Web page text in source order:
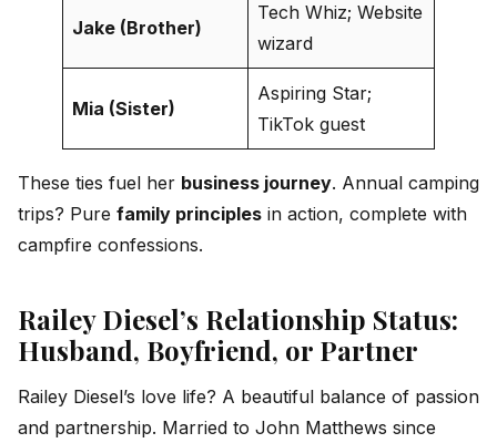
Jake (Brother)
Tech Whiz; Website
wizard
Mia (Sister)
Aspiring Star;
TikTok guest
These ties fuel her business journey. Annual camping
trips? Pure family principles in action, complete with
campfire confessions.
Railey Diesel’s Relationship Status:
Husband, Boyfriend, or Partner
Railey Diesel’s love life? A beautiful balance of passion
and partnership. Married to John Matthews since